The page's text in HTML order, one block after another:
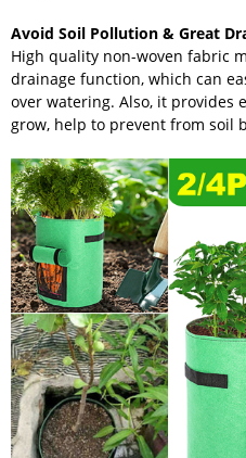
Avoid Soil Pollution & Great
High quality non-woven fabric
drainage function, which can
over watering. Also, it provides
grow, help to prevent from soil